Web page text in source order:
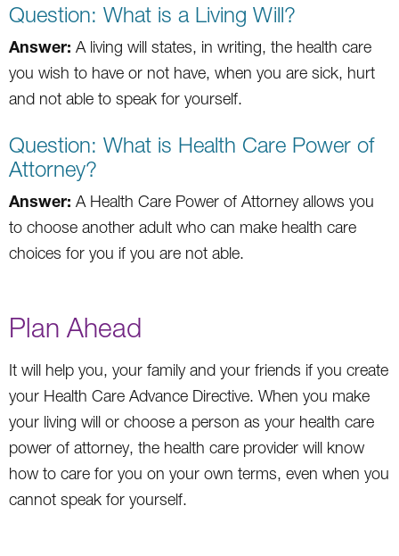
Question: What is a Living Will?
Answer: A living will states, in writing, the health care
you wish to have or not have, when you are sick, hurt
and not able to speak for yourself.
Question: What is Health Care Power of
Attorney?
Answer: A Health Care Power of Attorney allows you
to choose another adult who can make health care
choices for you if you are not able.
Plan Ahead
It will help you, your family and your friends if you create
your Health Care Advance Directive. When you make
your living will or choose a person as your health care
power of attorney, the health care provider will know
how to care for you on your own terms, even when you
cannot speak for yourself.